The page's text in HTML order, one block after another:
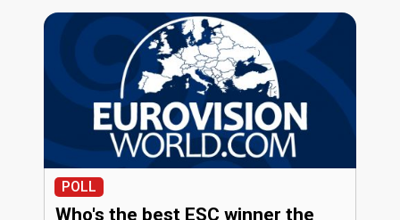
POLL
Who's the best ESC winner the